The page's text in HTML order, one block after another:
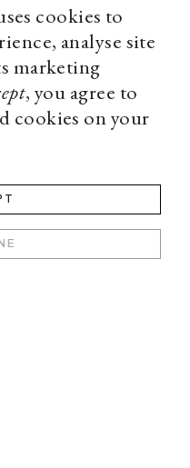
cookies to
analyse site
marketing
, you agree to
cookies on your